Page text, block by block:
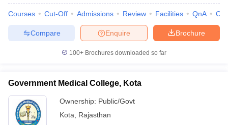
Courses Cut-Off Admissions Review Facilities QnA
Brochure
Enquire
Compare
100+ Brochures downloaded so far
Government Medical College, Kota
Ownership: Public/Govt
Kota
Rajasthan